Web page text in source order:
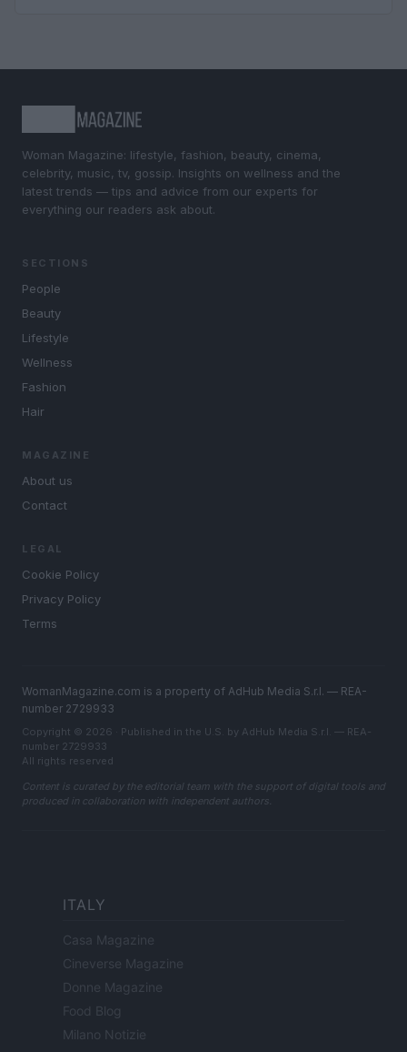
Woman Magazine: lifestyle, fashion, beauty, cinema,
celebrity, music, tv, gossip. Insights on wellness and the
latest trends — tips and advice from our experts for
everything our readers ask about.
SECTIONS
People
Beauty
Lifestyle
Wellness
Fashion
Hair
MAGAZINE
About us
Contact
LEGAL
Cookie Policy
Privacy Policy
Terms
WomanMagazine.com is a property of AdHub Media S.r.l. — REA-
number 2729933
Copyright © 2026 · Published in the U.S. by AdHub Media S.r.l. — REA-
number 2729933
All rights reserved
Content is curated by the editorial team with the support of digital tools and
produced in collaboration with independent authors.
ITALY
Casa Magazine
Cineverse Magazine
Donne Magazine
Food Blog
Milano Notizie